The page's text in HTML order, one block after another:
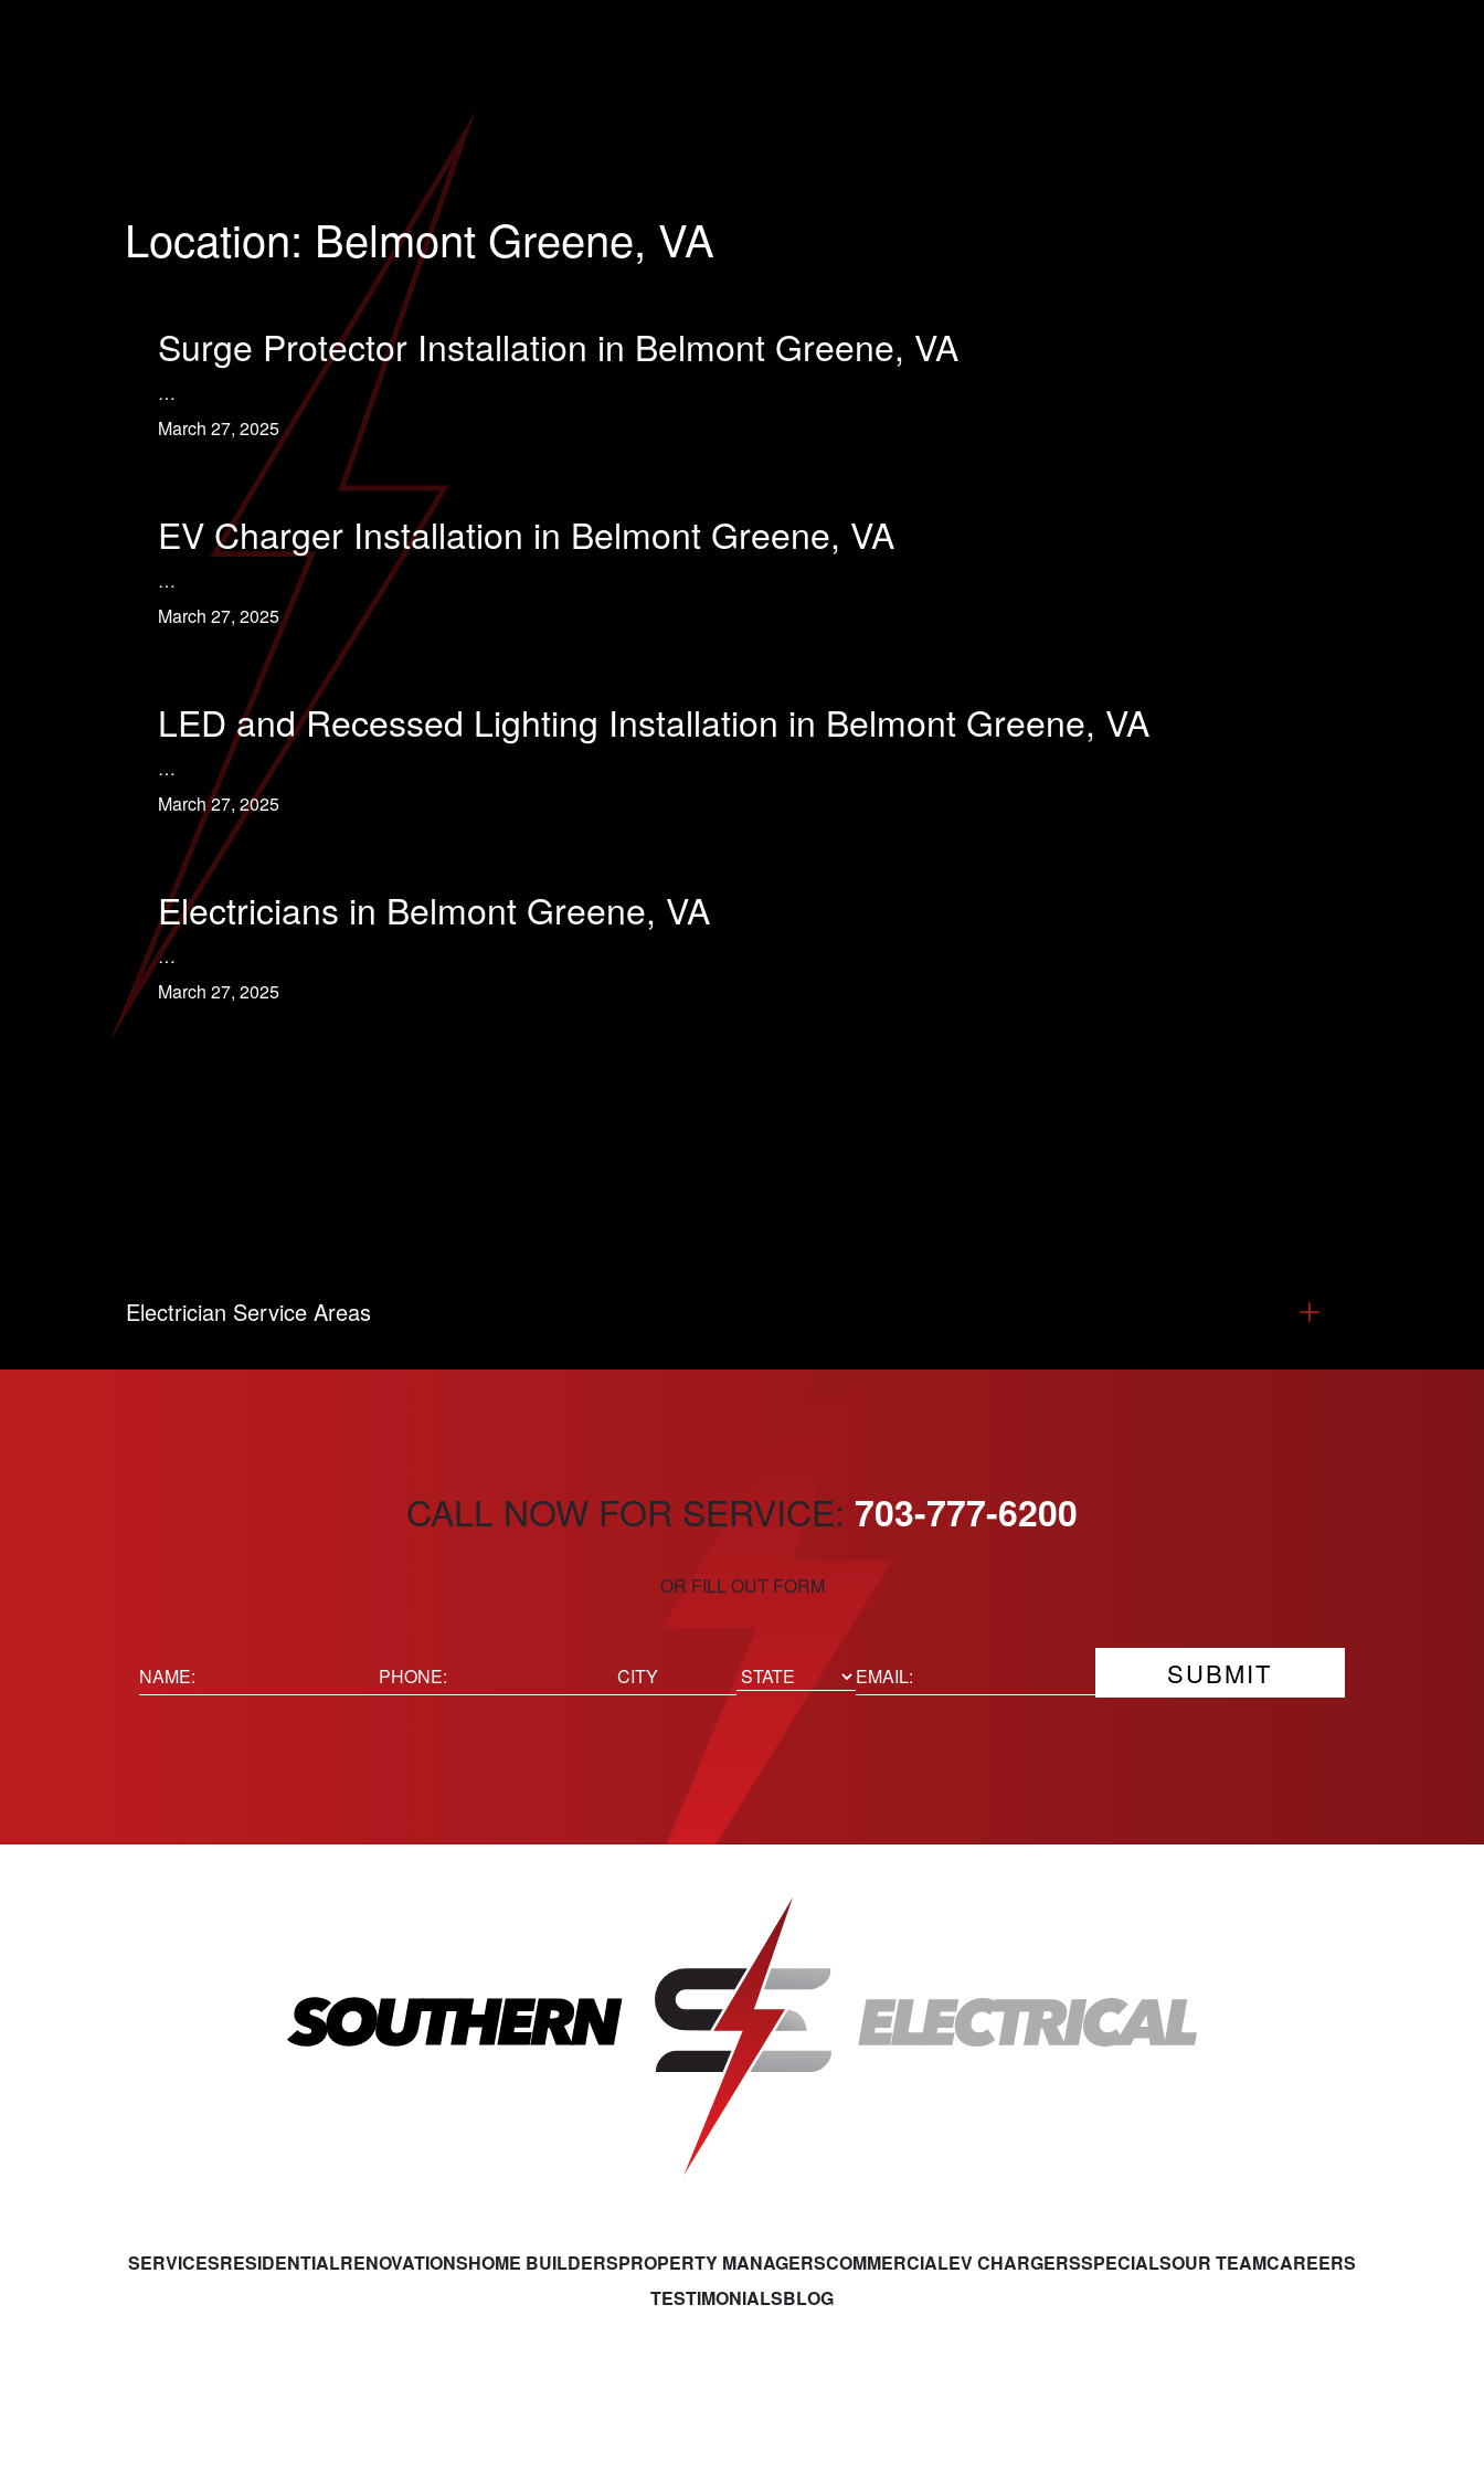
Location: Belmont Greene, VA
Surge Protector Installation in Belmont Greene, VA
…
March 27, 2025
EV Charger Installation in Belmont Greene, VA
…
March 27, 2025
LED and Recessed Lighting Installation in Belmont Greene, VA
…
March 27, 2025
Electricians in Belmont Greene, VA
…
March 27, 2025
Electrician Service Areas
CALL NOW FOR SERVICE: 703-777-6200
OR FILL OUT FORM
Name:
Phone(Required) Location Email(Required)
SERVICESRESIDENTIALRENOVATIONSHOME BUILDERSPROPERTY MANAGERSCOMMERCIALEV CHARGERSSPECIALSOUR TEAMCAREERS
TESTIMONIALSBLOG